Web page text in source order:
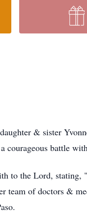
& sister
battle
to the Lord, stating,
team of doctors &